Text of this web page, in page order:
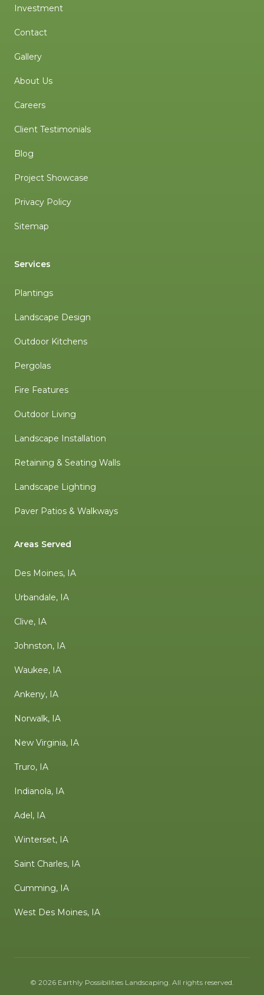
Investment
Contact
Gallery
About Us
Careers
Client Testimonials
Blog
Project Showcase
Privacy Policy
Sitemap
Services
Plantings
Landscape Design
Outdoor Kitchens
Pergolas
Fire Features
Outdoor Living
Landscape Installation
Retaining & Seating Walls
Landscape Lighting
Paver Patios & Walkways
Areas Served
Des Moines, IA
Urbandale, IA
Clive, IA
Johnston, IA
Waukee, IA
Ankeny, IA
Norwalk, IA
New Virginia, IA
Truro, IA
Indianola, IA
Adel, IA
Winterset, IA
Saint Charles, IA
Cumming, IA
West Des Moines, IA
© 2026 Earthly Possibilities Landscaping. All rights reserved.